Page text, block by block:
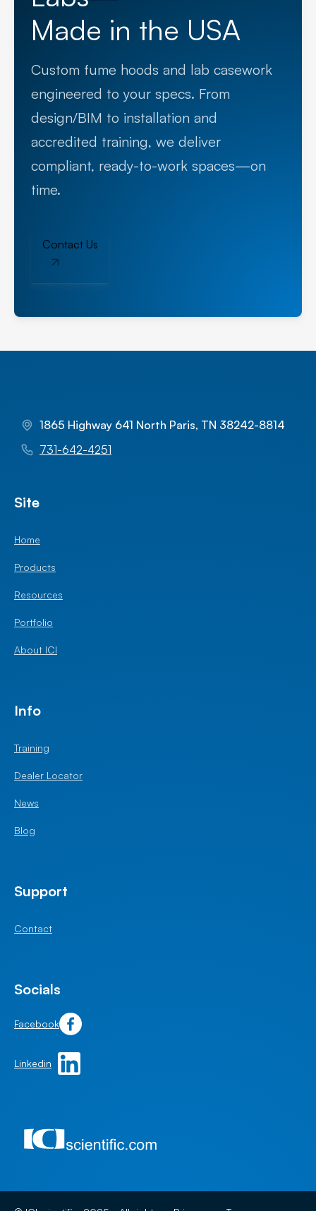
Made in the USA
Custom fume hoods and lab casework
engineered to your specs. From
design/BIM to installation and
accredited training, we deliver
compliant, ready-to-work spaces—on
time.
Contact Us
Site
Home
Products
Resources
Portfolio
About ICI
Info
Training
Dealer Locator
News
Blog
Support
Contact
Socials
Facebook
Linkedin
1865 Highway 641 North Paris, TN 38242-8814
731-642-4251